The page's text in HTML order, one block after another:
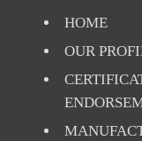
HOME
OUR